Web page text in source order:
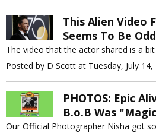
This Alien Video
Seems To Be Odd
The video that the actor shared is a bit
Posted by D Scott at Tuesday, July 14,
PHOTOS: Epic
B.o.B Was
Our Official Photographer Nisha got